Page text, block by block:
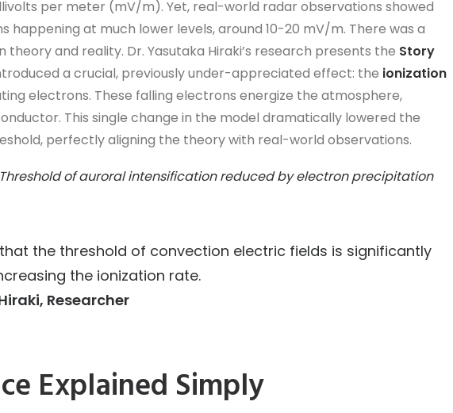
per meter (mV/m). Yet, real-world radar observations showed
happening at much lower levels, around 10-20 mV/m. There was a
and reality. Dr. Yasutaka Hiraki’s research presents the Story
a crucial, previously under-appreciated effect: the ionization
electrons. These falling electrons energize the atmosphere,
This single change in the model dramatically lowered the
perfectly aligning the theory with real-world observations.
of auroral intensification reduced by electron precipitation
the threshold of convection electric fields is significantly
the ionization rate.
Researcher
Explained Simply